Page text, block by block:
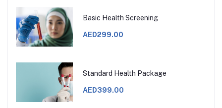
Basic Health Screening
AED299.00
Standard Health Package
AED399.00